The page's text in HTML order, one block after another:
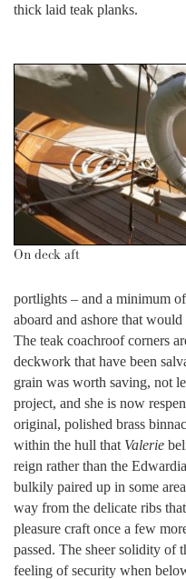
thick laid teak planks.
On deck aft
portlights – and a minimum
aboard and ashore that
The teak coachroof corners
deckwork that have been
grain was worth saving, not
project, and she is now
original, polished brass
within the hull that Valerie
reign rather than the
bulkily paired up in some
way from the delicate ribs
pleasure craft once a few
passed. The sheer solidity of
feeling of security when